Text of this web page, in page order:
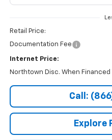
Retail Price:
Documentation Fee
Internet Price:
Northtown Disc. When Financed
Call:
Explore